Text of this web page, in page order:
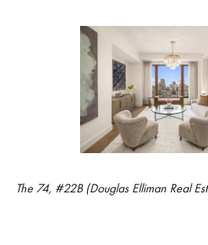
The 74, #22B (Douglas Elliman Real